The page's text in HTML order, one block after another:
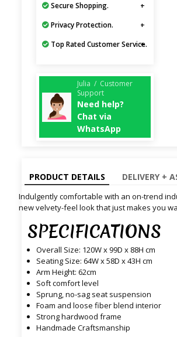
Secure Shopping.
Privacy Protection.
Top Rated Customer Service.
Julia / Customer
Support
Need help?
Chat via
WhatsApp
PRODUCT DETAILS DELIVERY +
Indulgently comfortable with an on-trend
new velvety-feel look that just makes you
SPECIFICATIONS
Overall Size: 120W x 99D x 88H cm
Seating Size: 64W x 58D x 43H cm
Arm Height: 62cm
Soft comfort level
Sprung, no-sag seat suspension
Foam and loose fiber blend interior
Strong hardwood frame
Handmade Craftsmanship